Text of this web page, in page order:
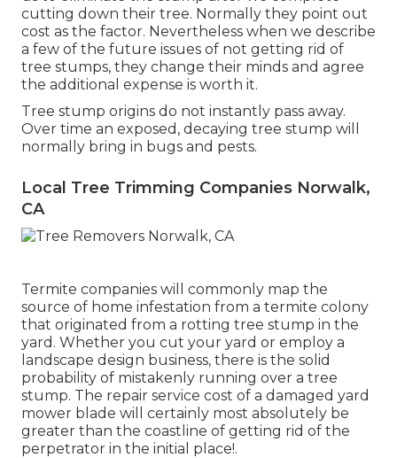
cutting down their tree. Normally they point out
cost as the factor. Nevertheless when we describe
a few of the future issues of not getting rid of
tree stumps, they change their minds and agree
the additional expense is worth it.
Tree stump origins do not instantly pass away.
Over time an exposed, decaying tree stump will
normally bring in bugs and pests.
Local Tree Trimming Companies Norwalk,
CA
Termite companies will commonly map the
source of home infestation from a termite colony
that originated from a rotting tree stump in the
yard. Whether you cut your yard or employ a
landscape design business, there is the solid
probability of mistakenly running over a tree
stump. The repair service cost of a damaged yard
mower blade will certainly most absolutely be
greater than the coastline of getting rid of the
perpetrator in the initial place!.